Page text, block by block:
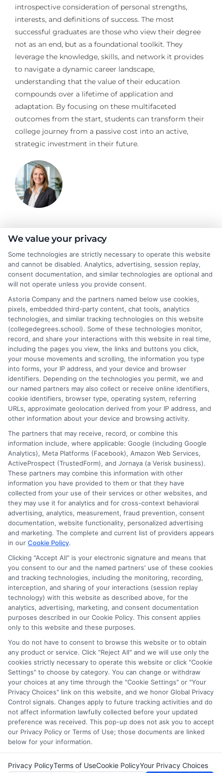
introspective consideration of personal strengths,
interests, and definitions of success. The most
successful graduates are those who view their degree
not as an end, but as a foundational toolkit. They
leverage the knowledge, skills, and network it provides
to navigate a dynamic career landscape,
understanding that the value of their education
compounds over a lifetime of application and
adaptation. By focusing on these multifaceted
outcomes from the start, students can transform their
college journey from a passive cost into an active,
strategic investment in their future.
Stacy Cignetti
Stacy Cignetti writes for CollegeDegrees.School, helping
students and career changers make sense of the complex world
of higher education. She focuses on explaining different degree
pathways, the realities of online learning, and how educational
choices connect to real career outcomes. With a background in
academic advising and workforce development, she
understands the practical questions people have when weighing
their options. Stacy’s goal is to break down jargon and give
readers clear, actionable information they can actually use to
move forward in their education and careers.
Read More
Disclosure: CollegeDegrees.School receives compensation
for the featured schools on our websites through banner
ads, links and search result listings. The compensation we
potentially receive may impact where the schools appear
on our websites, including whether they appear as a match
through our education matching services tool, the order in
which they appear in a listing, and/or their ranking. Our
websites do not provide, nor are they intended to provide, a
comprehensive list of all schools (a) in the United States (b)
located in a specific geographic area or (c) that offer a
particular program of study. By providing information or
agreeing to be contacted by a Sponsored School, you are in
This is an offer for educational opportunities and not an
offer for nor a guarantee of enrollment or employment.
Students should consult with a representative from the
school they select to learn more about career opportunities
in that field. Program outcomes vary according to each
institution’s specific program curriculum.
Copyright ©2026 CollegeDegrees.School
We value your privacy
Some technologies are strictly necessary to operate this website
and cannot be disabled. Analytics, advertising, session replay,
consent documentation, and similar technologies are optional and
will not operate unless you provide consent.
Astoria Company and the partners named below use cookies,
pixels, embedded third-party content, chat tools, analytics
technologies, and similar tracking technologies on this website
(collegedegrees.school). Some of these technologies monitor,
record, and share your interactions with this website in real time,
including the pages you view, the links and buttons you click,
your mouse movements and scrolling, the information you type
into forms, your IP address, and your device and browser
identifiers. Depending on the technologies you permit, we and
our named partners may also collect or receive online identifiers,
cookie identifiers, browser type, operating system, referring
URLs, approximate geolocation derived from your IP address, and
other information about your device and browsing activity.
The partners that may receive, record, or combine this
information include, where applicable: Google (including Google
Analytics), Meta Platforms (Facebook), Amazon Web Services,
ActiveProspect (TrustedForm), and Jornaya (a Verisk business).
These partners may combine this information with other
information you have provided to them or that they have
collected from your use of their services or other websites, and
they may use it for analytics and for cross-context behavioral
advertising, analytics, measurement, fraud prevention, consent
documentation, website functionality, personalized advertising
and marketing. The complete and current list of providers appears
in our Cookie Policy.
Clicking "Accept All" is your electronic signature and means that
you consent to our and the named partners' use of these cookies
and tracking technologies, including the monitoring, recording,
interception, and sharing of your interactions (session replay
technology) with this website as described above, for the
analytics, advertising, marketing, and consent documentation
purposes described in our Cookie Policy. This consent applies
only to this website and these purposes.
You do not have to consent to browse this website or to obtain
any product or service. Click "Reject All" and we will use only the
cookies strictly necessary to operate this website or click "Cookie
Settings" to choose by category. You can change or withdraw
your choices at any time through the "Cookie Settings" or "Your
Privacy Choices" link on this website, and we honor Global Privacy
Control signals. Changes apply to future tracking activities and do
not affect information lawfully collected before your updated
preference was received. This pop-up does not ask you to accept
our Privacy Policy or Terms of Use; those documents are linked
below for your information.
Privacy PolicyTerms of UseCookie PolicyYour Privacy Choices